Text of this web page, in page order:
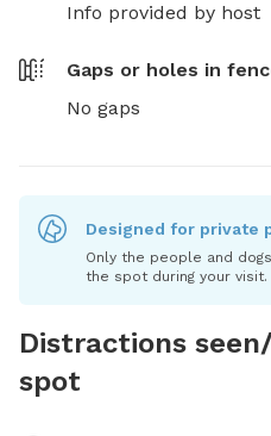
Info provided by host
Gaps or holes in
No gaps
Designed for private
Only the people and
the spot during your visit.
Distractions
spot